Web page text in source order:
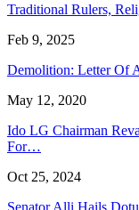
Traditional Rulers,
Feb 9, 2025
Demolition: Letter Of
May 12, 2020
Ido LG Chairman
For…
Oct 25, 2024
Senator Alli Hails